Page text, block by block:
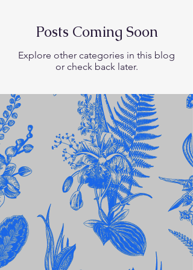
Posts Coming Soon
Explore other categories in this blog
or check back later.